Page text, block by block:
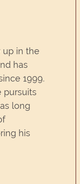
up in the
has
1999.
pursuits
long
his